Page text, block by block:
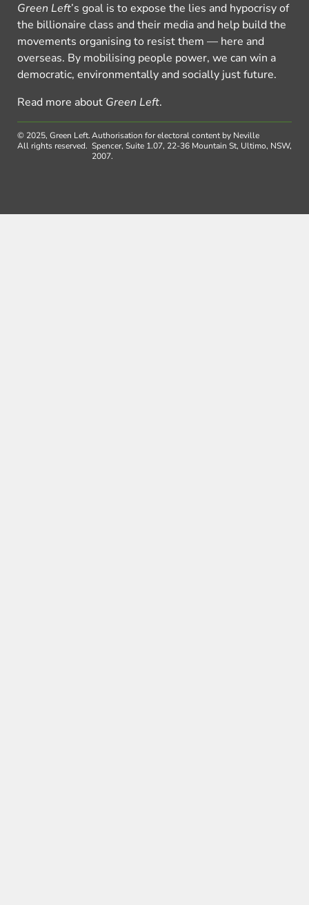
Green Left’s goal is to expose the lies and hypocrisy of
the billionaire class and their media and help build the
movements organising to resist them — here and
overseas. By mobilising people power, we can win a
democratic, environmentally and socially just future.
Read more about Green Left.
© 2025, Green Left.
All rights reserved.
Authorisation for electoral content by Neville
Spencer, Suite 1.07, 22-36 Mountain St, Ultimo, NSW,
2007.